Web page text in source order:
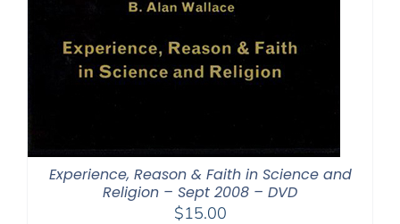
Experience, Reason & Faith in Science and
Religion – Sept 2008 – DVD
$15.00